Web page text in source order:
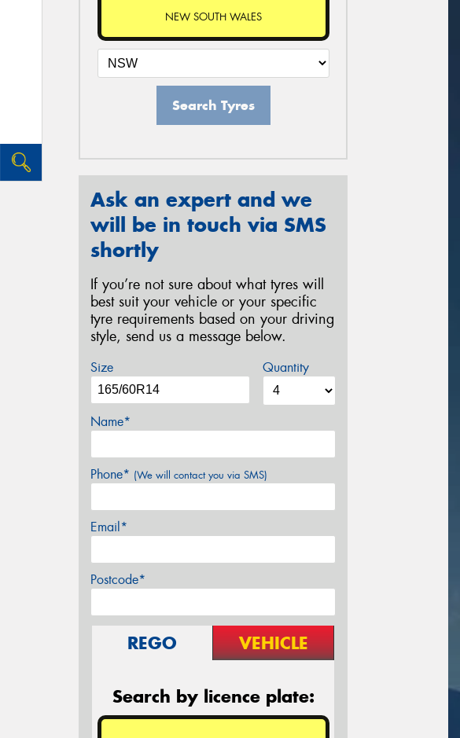
NEW SOUTH WALES
Search Tyres
Ask an expert and we
will be in touch via SMS
shortly
If you’re not sure about what tyres will
best suit your vehicle or your specific
tyre requirements based on your driving
style, send us a message below.
Size Quantity
Name*
Phone* (We will contact you via SMS)
Email*
Postcode*
REGO VEHICLE
Search by licence plate: